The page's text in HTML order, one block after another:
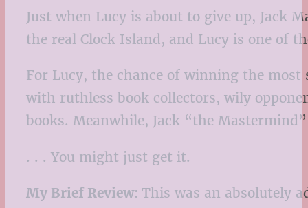
Just when Lucy is about to give up, Jack
the real Clock Island, and Lucy is one of
For Lucy, the chance of winning the
with ruthless book collectors, wily
books. Meanwhile, Jack “the
. . . You might just get it.
My Brief Review: This was an absolutely